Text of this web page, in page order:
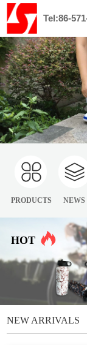
Tel:86-
PRODUCTS NEWS
HOT
NEW ARRIVALS